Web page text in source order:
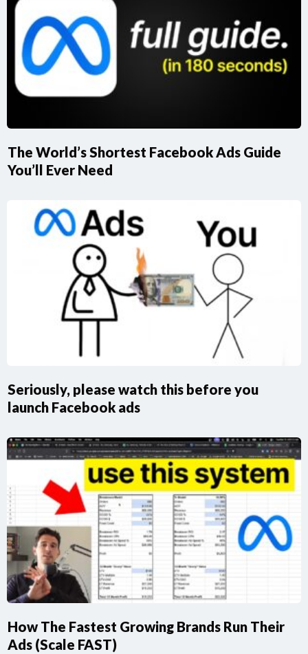
The World’s Shortest Facebook Ads Guide
You’ll Ever Need
Seriously, please watch this before you
launch Facebook ads
How The Fastest Growing Brands Run Their
Ads (Scale FAST)